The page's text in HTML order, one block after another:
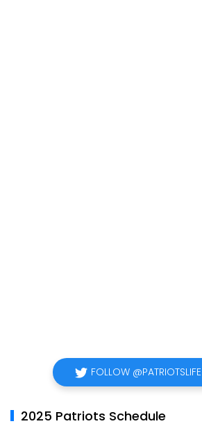
FOLLOW @PATRIOTSLIFE
2025 Patriots Schedule